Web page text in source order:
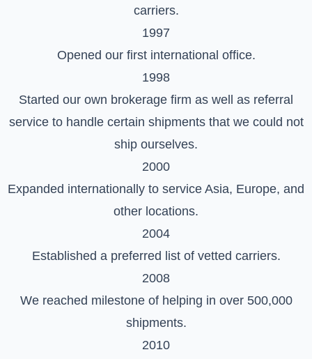
carriers.
1997
Opened our first international office.
1998
Started our own brokerage firm as well as referral
service to handle certain shipments that we could not
ship ourselves.
2000
Expanded internationally to service Asia, Europe, and
other locations.
2004
Established a preferred list of vetted carriers.
2008
We reached milestone of helping in over 500,000
shipments.
2010